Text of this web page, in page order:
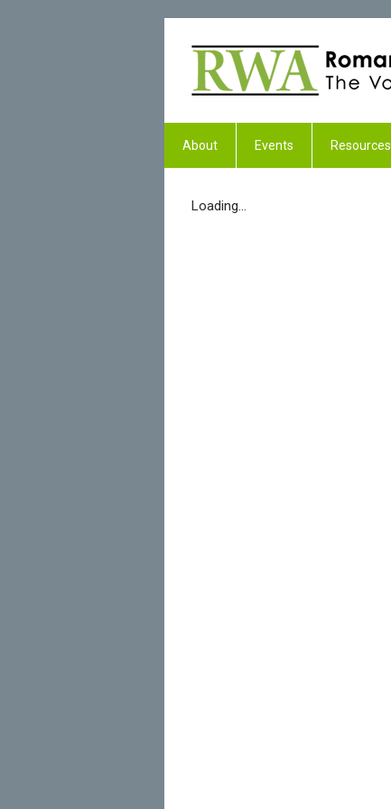
About Events Resources
Loading...